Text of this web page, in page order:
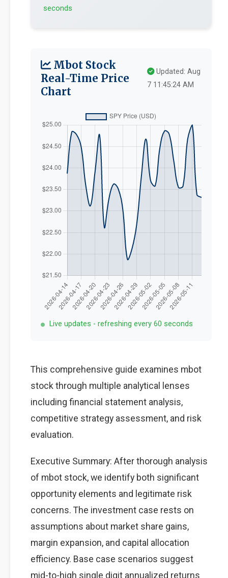
seconds
Mbot Stock
Real-Time Price
Chart
Updated: Aug
7 11:45:24 AM
Live updates - refreshing every 60 seconds
This comprehensive guide examines mbot
stock through multiple analytical lenses
including financial statement analysis,
competitive strategy assessment, and risk
evaluation.
Executive Summary: After thorough analysis
of mbot stock, we identify both significant
opportunity elements and legitimate risk
concerns. The investment case rests on
assumptions about market share gains,
margin expansion, and capital allocation
efficiency. Base case scenarios suggest
mid-to-high single digit annualized returns